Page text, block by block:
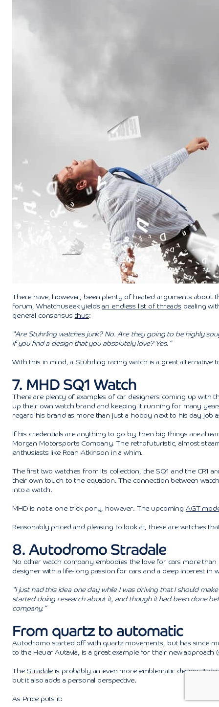
There have, however, been plenty of heated arguments about
forum, Whatchuseek yieldsan endless list of threads dealing
general consensus thus:
“Are Stuhrling watches junk? No. Are they going to be highly
if you find a design that you absolutely love? Yes.”
With this in mind, a Stührling racing watch is a great alternative
7. MHD SQ1 Watch
There are plenty of examples of car designers coming up with
up their own watch brand and keeping it running for many
regard his brand as more than just a hobby next to his day job
If his credentials are anything to go by, then big things are
Morgan Motorsports Company. The retrofuturistic, almost
enthusiasts like Roan Atkinson in a whim.
The first two watches from its collection, the SQ1 and the CR1
their own touch to the equation. The connection between
into a watch.
MHD is not a one trick pony, however. The upcoming AGT
Reasonably priced and pleasing to look at, these are watches
8. Autodromo Stradale
No other watch company embodies the love for cars more
designer with a life-long passion for cars and a deep interest in
“I just had this idea one day while I was driving that I should
started doing research about it, and though it had been done
company.”
From quartz to automatic
Autodromo started off with quartz movements, but has since
to the Heuer Autavia, is a great example for their new approach
The Stradale is probably an even more emblematic design. It
but it also adds a personal perspective.
As Price puts it: